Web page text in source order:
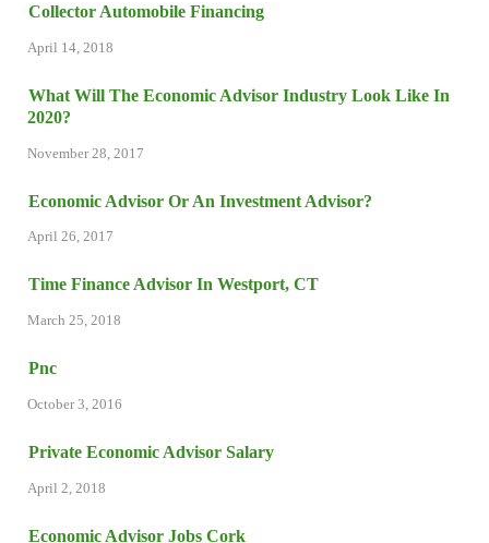
Collector Automobile Financing
April 14, 2018
What Will The Economic Advisor Industry Look Like In
2020?
November 28, 2017
Economic Advisor Or An Investment Advisor?
April 26, 2017
Time Finance Advisor In Westport, CT
March 25, 2018
Pnc
October 3, 2016
Private Economic Advisor Salary
April 2, 2018
Economic Advisor Jobs Cork